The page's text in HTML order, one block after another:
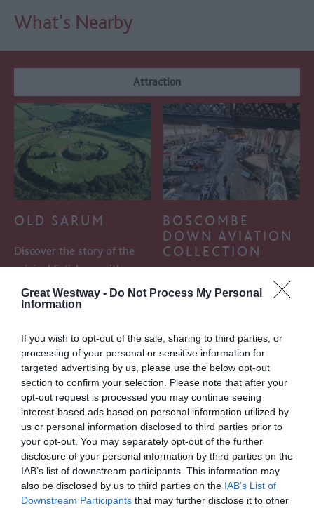
Great Westway - Do Not Process My Personal
Information
If you wish to opt-out of the sale, sharing to third parties, or
processing of your personal or sensitive information for
targeted advertising by us, please use the below opt-out
section to confirm your selection. Please note that after your
opt-out request is processed you may continue seeing
interest-based ads based on personal information utilized by
us or personal information disclosed to third parties prior to
your opt-out. You may separately opt-out of the further
disclosure of your personal information by third parties on the
IAB’s list of downstream participants. This information may
also be disclosed by us to third parties on the IAB’s List of
Downstream Participants that may further disclose it to other
What's Nearby
Attraction
OLD SARUM
Discover the story of the
original Salisbury with a
day out to Old Sarum, 2
miles north…
0.37 MILES AWAY
BOSCOMBE
DOWN AVIATION
COLLECTION
cockpits, replicas and
equipment to…
1.01 MILES AWAY